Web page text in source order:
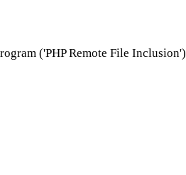
('PHP Remote File Inclusion')